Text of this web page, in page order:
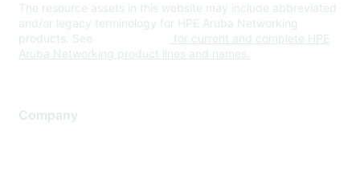
The resource assets in this website may include abbreviated
and/or legacy terminology for HPE Aruba Networking
products. See
for current and complete HPE
Aruba Networking product lines and names.
Company